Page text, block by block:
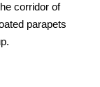
corridor of
parapets